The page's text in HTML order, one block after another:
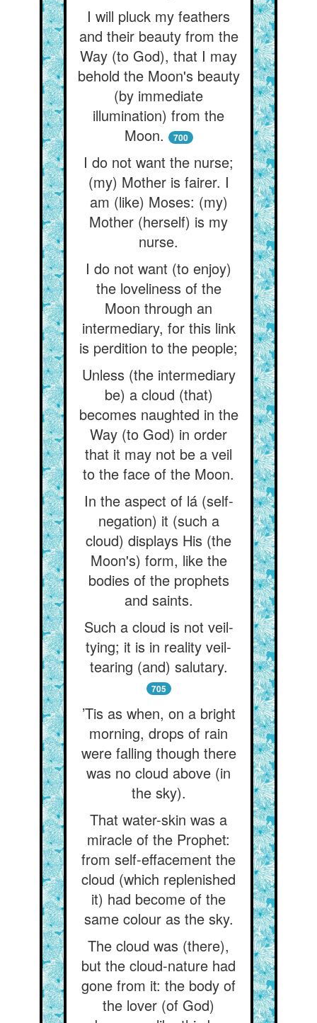
I will pluck my feathers
and their beauty from the
Way (to God), that I may
behold the Moon's beauty
(by immediate
illumination) from the
Moon.
700
I do not want the nurse;
(my) Mother is fairer. I
am (like) Moses: (my)
Mother (herself) is my
nurse.
I do not want (to enjoy)
the loveliness of the
Moon through an
intermediary, for this link
is perdition to the people;
Unless (the intermediary
be) a cloud (that)
becomes naughted in the
Way (to God) in order
that it may not be a veil
to the face of the Moon.
In the aspect of lá (self-
negation) it (such a
cloud) displays His (the
Moon's) form, like the
bodies of the prophets
and saints.
Such a cloud is not veil-
tying; it is in reality veil-
tearing (and) salutary.
705
’Tis as when, on a bright
morning, drops of rain
were falling though there
was no cloud above (in
the sky).
That water-skin was a
miracle of the Prophet:
from self-effacement the
cloud (which replenished
it) had become of the
same colour as the sky.
The cloud was (there),
but the cloud-nature had
gone from it: the body of
the lover (of God)